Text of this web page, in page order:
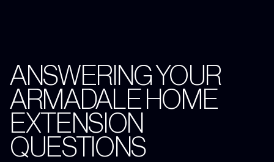
ANSWERING YOUR
ARMADALE HOME
EXTENSION
QUESTIONS